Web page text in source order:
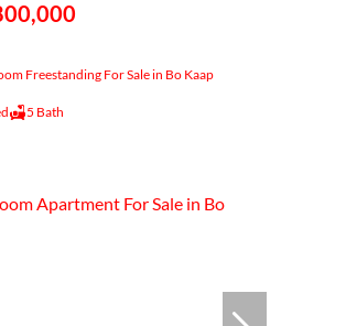
Freestanding For Sale in Bo Kaap
5 Bath